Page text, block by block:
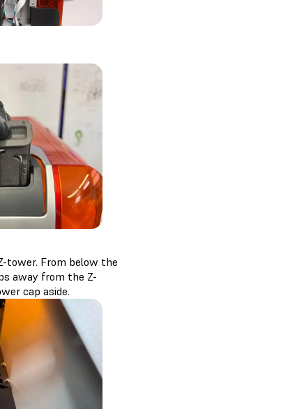
tower. From below the
away from the Z-
cap aside.